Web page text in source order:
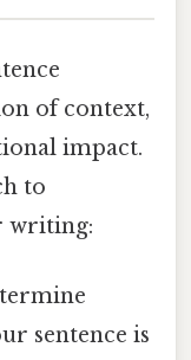
of context,
impact.
to
writing:
sentence is